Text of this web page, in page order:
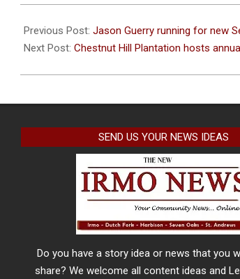
04-
17
Previous Post: Jason Guerry running for new
Next Post: Chestnut Hill Plantation hosts
SEND US YOUR NEWS IDEAS
Do you have a story idea or news that you
share? We welcome all content ideas and